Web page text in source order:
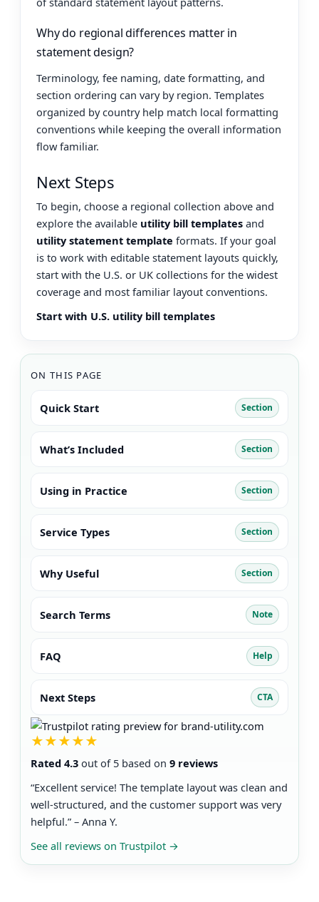
Why do regional differences matter in
statement design?
Terminology, fee naming, date formatting, and
section ordering can vary by region. Templates
organized by country help match local formatting
conventions while keeping the overall information
flow familiar.
Next Steps
To begin, choose a regional collection above and
explore the available utility bill templates and
utility statement template formats. If your goal
is to work with editable statement layouts quickly,
start with the U.S. or UK collections for the widest
coverage and most familiar layout conventions.
Start with U.S. utility bill templates
ON THIS PAGE
Quick Start Section
What’s Included Section
Using in Practice Section
Service Types Section
Why Useful Section
Search Terms Note
FAQ Help
Next Steps CTA
★★★★★
Rated 4.3 out of 5 based on 9 reviews
“Excellent service! The template layout was clean and
well-structured, and the customer support was very
helpful.” – Anna Y.
See all reviews on Trustpilot →